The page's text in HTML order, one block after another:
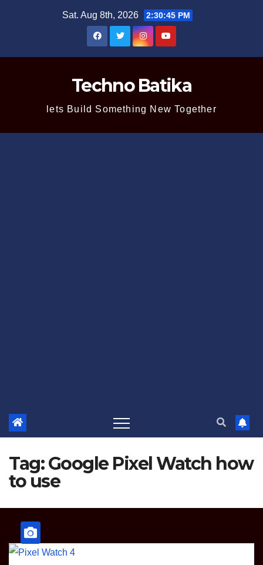
Sat. Aug 8th, 2026 2:30:45 PM
Techno Batika
lets Build Something New Together
Tag:Google Pixel Watch how
to use